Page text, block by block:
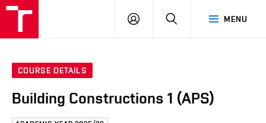
MENU
LOG
COURSE DETAILS
Building Constructions 1 (APS)